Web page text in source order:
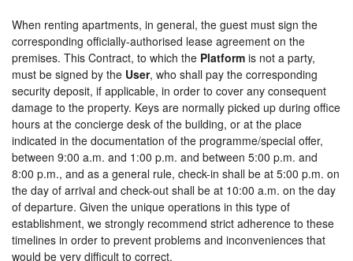
When renting apartments, in general, the guest must sign the
corresponding officially-authorised lease agreement on the
premises. This Contract, to which the Platform is not a party,
must be signed by the User, who shall pay the corresponding
security deposit, if applicable, in order to cover any consequent
damage to the property. Keys are normally picked up during office
hours at the concierge desk of the building, or at the place
indicated in the documentation of the programme/special offer,
between 9:00 a.m. and 1:00 p.m. and between 5:00 p.m. and
8:00 p.m., and as a general rule, check-in shall be at 5:00 p.m. on
the day of arrival and check-out shall be at 10:00 a.m. on the day
of departure. Given the unique operations in this type of
establishment, we strongly recommend strict adherence to these
timelines in order to prevent problems and inconveniences that
would be very difficult to correct.